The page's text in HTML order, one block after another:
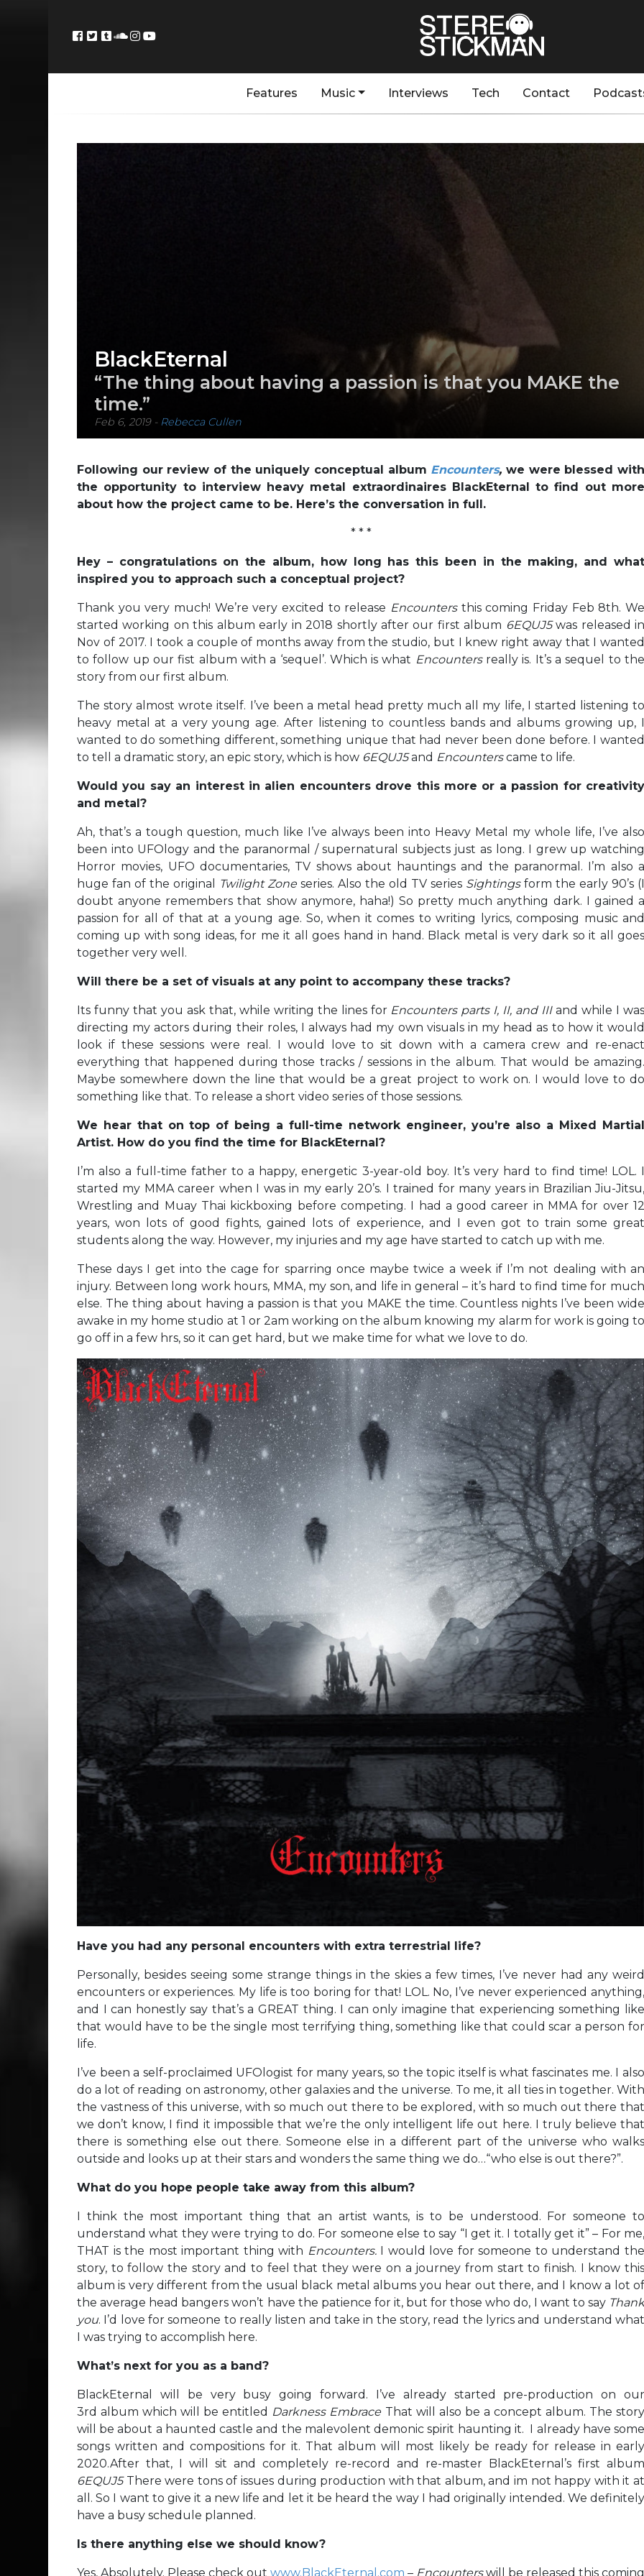
Features Music Interviews Tech Contact
BlackEternal
“The thing about having a passion is that you MAKE the
time.”
Feb 6, 2019- Rebecca Cullen
Following our review of the uniquely conceptual album Encounters,we were blessed
the opportunity to interview heavy metal extraordinaires BlackEternal to find out more
about how the project came to be. Here’s the conversation in full.
* * *
Hey – congratulations on the album, how long has this been in the making, and what
inspired you to approach such a conceptual project?
Thank you very much! We’re very excited to release Encountersthis coming Friday Feb 8th. We
started working on this album early in 2018 shortly after our first album 6EQUJ5was released in
Nov of 2017. I took a couple of months away from the studio, but I knew right away that I wanted
to follow up our fist album with a ‘sequel’. Which is what Encounters really is. It’s a sequel to
story from our first album.
The story almost wrote itself. I’ve been a metal head pretty much all my life, I started listening to
heavy metal at a very young age. After listening to countless bands and albums growing up, I
wanted to do something different, something unique that had never been done before. I wanted
to tell a dramatic story, an epic story, which is how 6EQUJ5and Encounterscame to life.
Would you say an interest in alien encounters drove this more or a passion for creativity
and metal?
Ah, that’s a tough question, much like I’ve always been into Heavy Metal my whole life, I’ve also
been into UFOlogy and the paranormal / supernatural subjects just as long. I grew up watching
Horror movies, UFO documentaries, TV shows about hauntings and the paranormal. I’m also a
huge fan of the original
Twilight Zoneseries. Also the old TV series Sightingsform the early 90’s (I
doubt anyone remembers that show anymore, haha!) So pretty much anything dark. I gained a
passion for all of that at a young age. So, when it comes to writing lyrics, composing music and
coming up with song ideas, for me it all goes hand in hand. Black metal is very dark so it all goes
together very well.
Will there be a set of visuals at any point to accompany these tracks?
Its funny that you ask that, while writing the lines for Encounters parts I, II, and IIIand while I
directing my actors during their roles, I always had my own visuals in my head as to how it would
look if these sessions were real. I would love to sit down with a camera crew and re-enact
everything that happened during those tracks / sessions in the album. That would be amazing.
Maybe somewhere down the line that would be a great project to work on. I would love to do
something like that. To release a short video series of those sessions.
We hear that on top of being a full-time network engineer, you’re also a Mixed Martial
Artist. How do you find the time for BlackEternal?
I’m also a full-time father to a happy, energetic 3-year-old boy. It’s very hard to find time! LOL. I
started my MMA career when I was in my early 20’s. I trained for many years in Brazilian Jiu-Jitsu,
Wrestling and Muay Thai kickboxing before competing. I had a good career in MMA for over 12
years, won lots of good fights, gained lots of experience, and I even got to train some great
students along the way. However, my injuries and my age have started to catch up with me.
These days I get into the cage for sparring once maybe twice a week if I’m not dealing with an
injury. Between long work hours, MMA, my son, and life in general – it’s hard to find time for much
else. The thing about having a passion is that you MAKE the time. Countless nights I’ve been wide
awake in my home studio at 1 or 2am working on the album knowing my alarm for work is going to
go off in a few hrs, so it can get hard, but we make time for what we love to do.
Have you had any personal encounters with extra terrestrial life?
Personally, besides seeing some strange things in the skies a few times, I’ve never had any weird
encounters or experiences. My life is too boring for that! LOL. No, I’ve never experienced anything,
and I can honestly say that’s a GREAT thing. I can only imagine that experiencing something like
that would have to be the single most terrifying thing, something like that could scar a person for
life.
I’ve been a self-proclaimed UFOlogist for many years, so the topic itself is what fascinates me. I also
do a lot of reading on astronomy, other galaxies and the universe. To me, it all ties in together. With
the vastness of this universe, with so much out there to be explored, with so much out there that
we don’t know, I find it impossible that we’re the only intelligent life out here. I truly believe that
there is something else out there. Someone else in a different part of the universe who walks
outside and looks up at their stars and wonders the same thing we do…“who else is out there?”.
What do you hope people take away from this album?
I think the most important thing that an artist wants, is to be understood. For someone to
understand what they were trying to do. For someone else to say “I get it. I totally get it” – For me,
THAT is the most important thing with Encounters.I would love for someone to understand
story, to follow the story and to feel that they were on a journey from start to finish. I know this
album is very different from the usual black metal albums you hear out there, and I know a lot of
the average head bangers won’t have the patience for it, but for those who do, I want to say Thank
you. I’d love for someone to really listen and take in the story, read the lyrics and understand what
I was trying to accomplish here.
What’s next for you as a band?
BlackEternal will be very busy going forward. I’ve already started pre-production on our
3rd album which will be entitled Darkness EmbraceThat will also be a concept album. The story
will be about a haunted castle and the malevolent demonic spirit haunting it. I already have some
songs written and compositions for it. That album will most likely be ready for release in early
2020.After that, I will sit and completely re-record and re-master BlackEternal’s first album
6EQUJ5There were tons of issues during production with that album, and im not happy with it at
all. So I want to give it a new life and let it be heard the way I had originally intended. We definitely
have a busy schedule planned.
Is there anything else we should know?
Yes, Absolutely. Please check out www.BlackEternal.com – Encounterswill be released this coming